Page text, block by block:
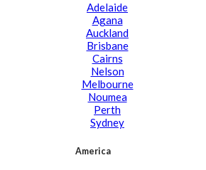
Adelaide
Agana
Auckland
Brisbane
Cairns
Nelson
Melbourne
Noumea
Perth
Sydney
America